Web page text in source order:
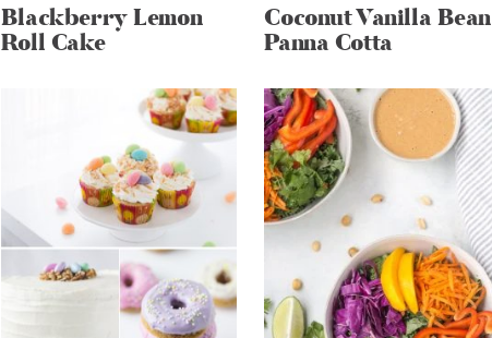
Blackberry Lemon
Roll Cake
Coconut Vanilla Bean
Panna Cotta